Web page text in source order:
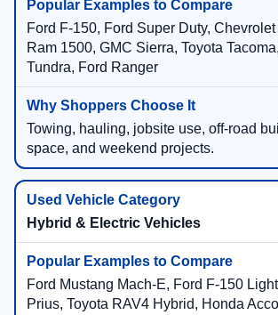
Ford F-150, Ford Super Duty,
Ram 1500, GMC Sierra, Toyota
Tundra, Ford Ranger
Towing, hauling, jobsite use, off-road
space, and weekend projects.
Hybrid & Electric Vehicles
Ford Mustang Mach-E, Ford F-150
Prius, Toyota RAV4 Hybrid, Honda